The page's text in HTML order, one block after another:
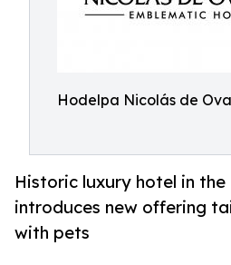
Hodelpa Nicolás de
Historic luxury hotel in
introduces new offering
with pets